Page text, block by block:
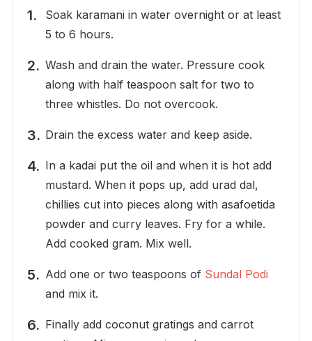
Soak karamani in water overnight or at least
5 to 6 hours.
Wash and drain the water. Pressure cook
along with half teaspoon salt for two to
three whistles. Do not overcook.
Drain the excess water and keep aside.
In a kadai put the oil and when it is hot add
mustard. When it pops up, add urad dal,
chillies cut into pieces along with asafoetida
powder and curry leaves. Fry for a while.
Add cooked gram. Mix well.
Add one or two teaspoons of Sundal Podi
and mix it.
Finally add coconut gratings and carrot